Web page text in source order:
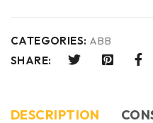
CATEGORIES: ABB
SHARE:
DESCRIPTION